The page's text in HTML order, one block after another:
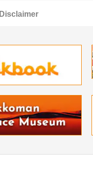
Disclaimer